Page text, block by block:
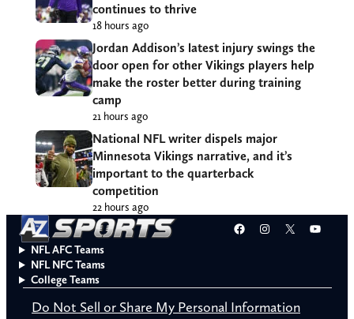
continues to thrive
18 hours ago
Jordan Addison’s latest injury swings the
door open for other Vikings players help
make the roster better during training
camp
21 hours ago
National NFL writer dispels major
Minnesota Vikings narrative, and it’s
important to the quarterback
competition
22 hours ago
Facebook
Instagram
X
NFL AFC Teams
NFL NFC Teams
College Teams
Do Not Sell or Share My Personal Information